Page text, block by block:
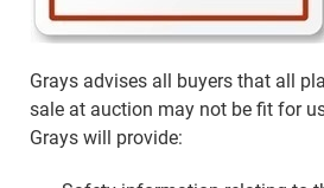
Grays advises all buyers that all
sale at auction may not be fit for
Grays will provide: